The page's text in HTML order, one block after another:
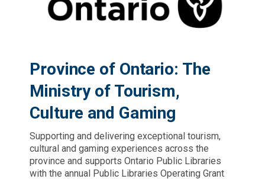
Province of Ontario: The
Ministry of Tourism,
Culture and Gaming
Supporting and delivering exceptional tourism,
cultural and gaming experiences across the
province and supports Ontario Public Libraries
with the annual Public Libraries Operating Grant